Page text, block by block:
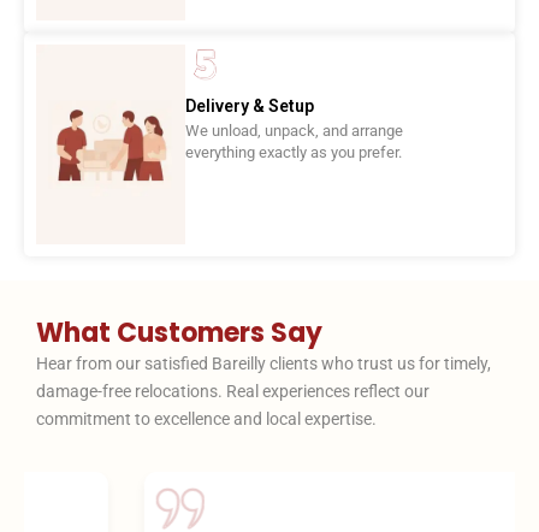
Delivery & Setup
We unload, unpack, and arrange
everything exactly as you prefer.
What Customers Say
Hear from our satisfied Bareilly clients who trust us for timely,
damage-free relocations. Real experiences reflect our
commitment to excellence and local expertise.